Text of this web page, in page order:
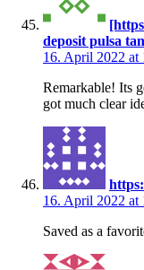
deposit pulsa
16. April 2022 at
Remarkable! Its
got much clear
16. April 2022 at
Saved as a